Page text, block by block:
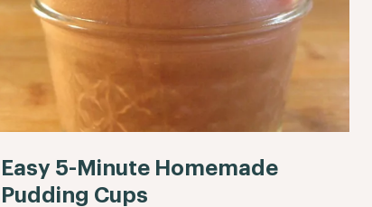
Easy 5-Minute Homemade
Pudding Cups